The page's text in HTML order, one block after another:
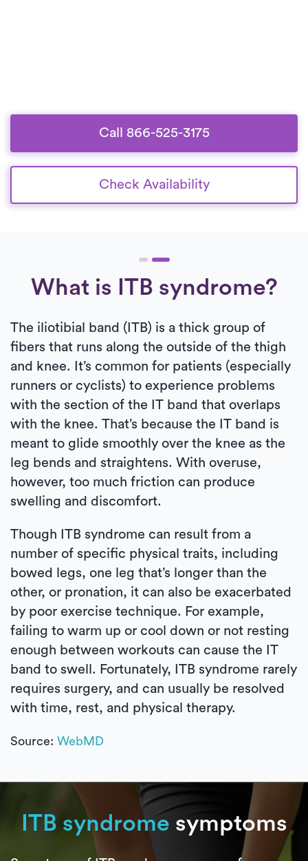
Call 866-525-3175
Check Availability
What is ITB syndrome?
The iliotibial band (ITB) is a thick group of
fibers that runs along the outside of the thigh
and knee. It’s common for patients (especially
runners or cyclists) to experience problems
with the section of the IT band that overlaps
with the knee. That’s because the IT band is
meant to glide smoothly over the knee as the
leg bends and straightens. With overuse,
however, too much friction can produce
swelling and discomfort.
Though ITB syndrome can result from a
number of specific physical traits, including
bowed legs, one leg that’s longer than the
other, or pronation, it can also be exacerbated
by poor exercise technique. For example,
failing to warm up or cool down or not resting
enough between workouts can cause the IT
band to swell. Fortunately, ITB syndrome rarely
requires surgery, and can usually be resolved
with time, rest, and physical therapy.
Source: WebMD
ITB syndrome symptoms